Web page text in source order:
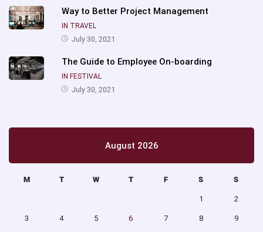
Way to Better Project Management
IN TRAVEL
July 30, 2021
The Guide to Employee On-boarding
IN FESTIVAL
July 30, 2021
August 2026
M T W T F S S
1 2
3 4 5 6 7 8 9